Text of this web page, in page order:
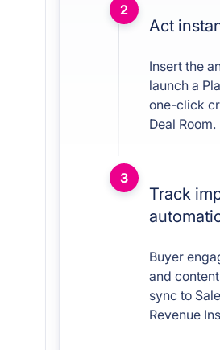
2
Act
Insert the
launch a
one-click
Deal Room.
3
Track
Buyer
and
sync to
Revenue